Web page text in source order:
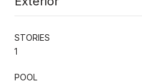
STORIES
1
POOL